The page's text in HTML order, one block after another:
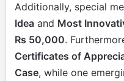
Additionally, special
Idea and Most
Rs 50,000.
Certificates of
Case, while one